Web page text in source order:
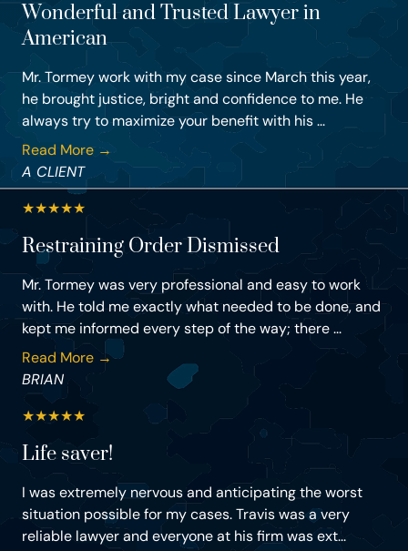
Wonderful and Trusted Lawyer in
American
Mr. Tormey work with my case since March this year,
he brought justice, bright and confidence to me. He
always try to maximize your benefit with his ...
Read More →
A CLIENT
★★★★★
Restraining Order Dismissed
Mr. Tormey was very professional and easy to work
with. He told me exactly what needed to be done, and
kept me informed every step of the way; there ...
Read More →
BRIAN
★★★★★
Life saver!
I was extremely nervous and anticipating the worst
situation possible for my cases. Travis was a very
reliable lawyer and everyone at his firm was ext...